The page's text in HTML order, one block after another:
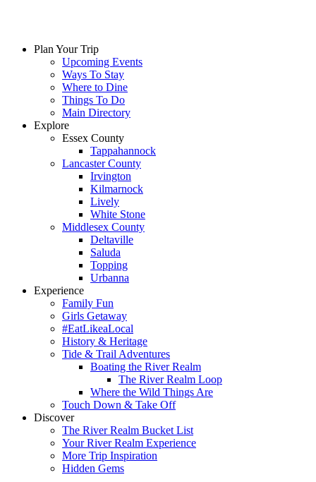
Plan Your Trip
Upcoming Events
Ways To Stay
Where to Dine
Things To Do
Main Directory
Explore
Essex County
Tappahannock
Lancaster County
Irvington
Kilmarnock
Lively
White Stone
Middlesex County
Deltaville
Saluda
Topping
Urbanna
Experience
Family Fun
Girls Getaway
#EatLikeaLocal
History & Heritage
Tide & Trail Adventures
Boating the River Realm
The River Realm Loop
Where the Wild Things Are
Touch Down & Take Off
Discover
The River Realm Bucket List
Your River Realm Experience
More Trip Inspiration
Hidden Gems